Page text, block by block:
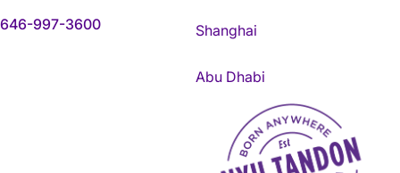
646-997-3600 Shanghai
Abu Dhabi
NYU Tandon Made in